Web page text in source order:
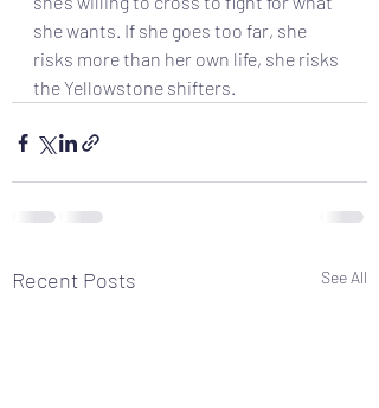
she wants. If she goes too far, she
risks more than her own life, she risks
the Yellowstone shifters.
Recent Posts See All